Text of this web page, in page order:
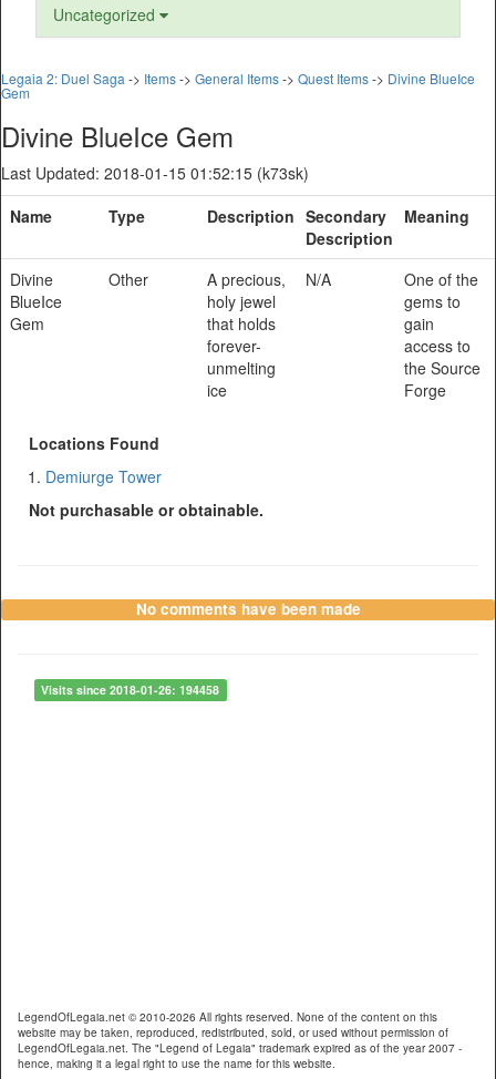
Uncategorized
Legaia 2: Duel Saga -> Items-> General Items-> Quest Items-> Divine BlueIce
Gem
Divine BlueIce Gem
Last Updated: 2018-01-15 01:52:15 (k73sk)
Name
Type Description Secondary
Description
Meaning
Divine
BlueIce
Gem
Other
A precious,
holy jewel
that holds
forever-
unmelting
ice
N/A
One of the
gems to
gain
access to
the Source
Forge
Locations Found
Demiurge Tower
Not purchasable or obtainable.
No comments have been made
Visits since 2018-01-26: 194458
LegendOfLegaia.net © 2010-2026 All rights reserved. None of the content on this
website may be taken, reproduced, redistributed, sold, or used without permission of
LegendOfLegaia.net. The "Legend of Legaia" trademark expired as of the year 2007 -
hence, making it a legal right to use the name for this website.